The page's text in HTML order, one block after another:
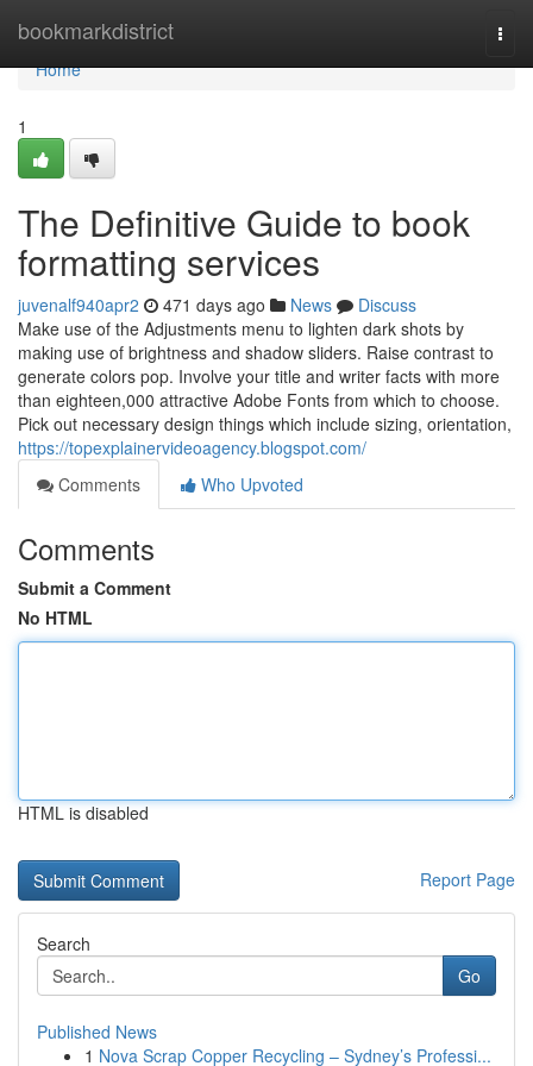
bookmarkdistrict
Home
Home
1
The Definitive Guide to book
formatting services
juvenalf940apr2 471 days ago News
Discuss
Make use of the Adjustments menu to lighten dark shots by
making use of brightness and shadow sliders. Raise contrast to
generate colors pop. Involve your title and writer facts with more
than eighteen,000 attractive Adobe Fonts from which to choose.
Pick out necessary design things which include sizing, orientation,
https://topexplainervideoagency.blogspot.com/
Comments
Who Upvoted
Comments
Submit a Comment
No HTML
HTML is disabled
Report Page
Search
Go
Published News
1 Nova Scrap Copper Recycling – Sydney’s Professi...